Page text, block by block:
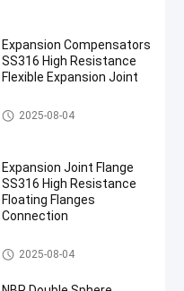
Expansion Compensators
SS316 High Resistance
Flexible Expansion Joint
Metal Expansion Joint
2025-08-04
Expansion Joint Flange
SS316 High Resistance
Floating Flanges
Connection
Metal Expansion Joint
2025-08-04